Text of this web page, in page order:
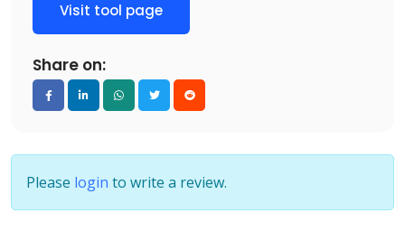
Visit tool page
Share on:
Please login to write a review.